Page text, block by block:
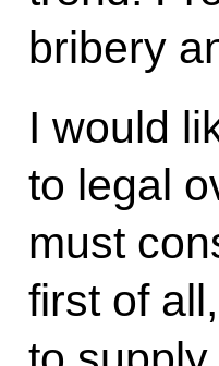
bribery
I would
to legal
must
first of